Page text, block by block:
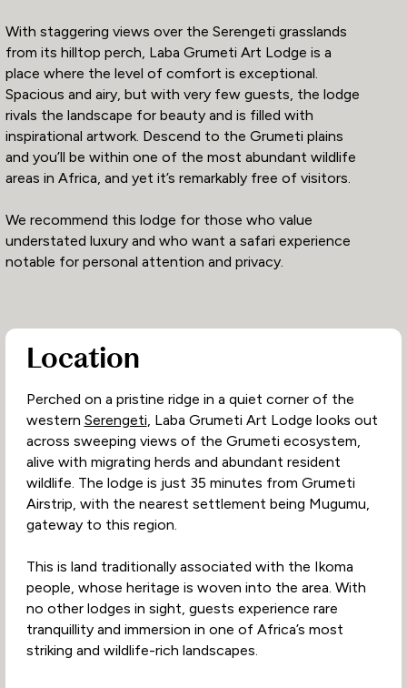
With staggering views over the Serengeti grasslands
from its hilltop perch, Laba Grumeti Art Lodge is a
place where the level of comfort is exceptional.
Spacious and airy, but with very few guests, the lodge
rivals the landscape for beauty and is filled with
inspirational artwork. Descend to the Grumeti plains
and you’ll be within one of the most abundant wildlife
areas in Africa, and yet it’s remarkably free of visitors.
We recommend this lodge for those who value
understated luxury and who want a safari experience
notable for personal attention and privacy.
Location
Perched on a pristine ridge in a quiet corner of the
western Serengeti , Laba Grumeti Art Lodge looks out
across sweeping views of the Grumeti ecosystem,
alive with migrating herds and abundant resident
wildlife. The lodge is just 35 minutes from Grumeti
Airstrip, with the nearest settlement being Mugumu,
gateway to this region.
This is land traditionally associated with the Ikoma
people, whose heritage is woven into the area. With
no other lodges in sight, guests experience rare
tranquillity and immersion in one of Africa’s most
striking and wildlife-rich landscapes.